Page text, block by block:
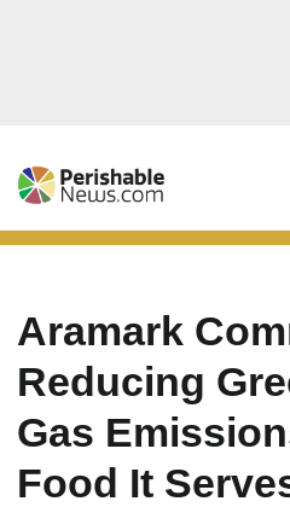
Aramark
Reducing
Gas
Food It